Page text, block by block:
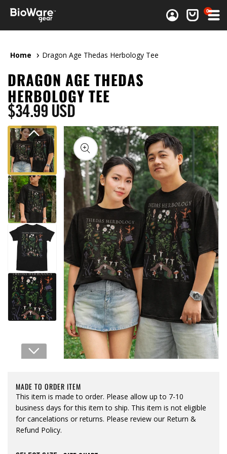
Log inCart 0
0 items
Home Dragon Age Thedas Herbology Tee
DRAGON AGE THEDAS
HERBOLOGY TEE
Regular price
$34.99 USD
MADE TO ORDER ITEM
This item is made to order. Please allow up to 7-10
business days for this item to ship. This item is not eligible
for cancelations or returns. Please review our Return &
Refund Policy.